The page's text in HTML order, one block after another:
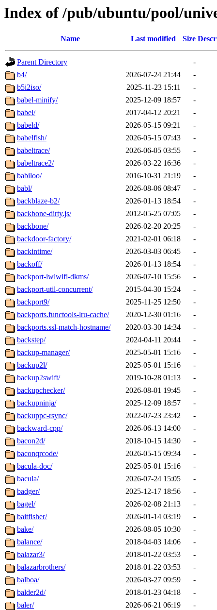
Index of /pub/ubuntu/pool/
Name Last modified Size
Parent Directory
-
b4/
2026-07-24 21:44
-
b5i2iso/
2025-11-23 15:11
-
babel-minify/
2025-12-09 18:57
-
babel/
2017-04-12 20:21
-
babeld/
2026-05-15 09:21
-
babelfish/
2026-05-15 07:43
-
babeltrace/
2026-06-05 03:55
-
babeltrace2/
2026-03-22 16:36
-
babiloo/
2016-10-31 21:19
-
babl/
2026-08-06 08:47
-
backblaze-b2/
2026-01-13 18:54
-
backbone-dirty.js/
2012-05-25 07:05
-
backbone/
2026-02-20 20:25
-
backdoor-factory/
2021-02-01 06:18
-
backintime/
2026-03-03 06:45
-
backoff/
2026-01-13 18:54
-
backport-iwlwifi-dkms/
2026-07-10 15:56
-
backport-util-concurrent/
2015-04-30 15:24
-
backport9/
2025-11-25 12:50
-
backports.functools-lru-cache/
2020-12-30 01:16
-
backports.ssl-match-hostname/
2020-03-30 14:34
-
backstep/
2024-04-11 20:44
-
backup-manager/
2025-05-01 15:16
-
backup2l/
2025-05-01 15:16
-
backup2swift/
2019-10-28 01:13
-
backupchecker/
2026-08-01 19:45
-
backupninja/
2025-12-09 18:57
-
backuppc-rsync/
2022-07-23 23:42
-
backward-cpp/
2026-06-13 14:00
-
bacon2d/
2018-10-15 14:30
-
baconqrcode/
2026-05-15 09:34
-
bacula-doc/
2025-05-01 15:16
-
bacula/
2026-07-24 15:05
-
badger/
2025-12-17 18:56
-
bagel/
2026-02-08 21:13
-
baitfisher/
2026-01-14 03:19
-
bake/
2026-08-05 10:30
-
balance/
2018-04-03 14:06
-
balazar3/
2018-01-22 03:53
-
balazarbrothers/
2018-01-22 03:53
-
balboa/
2026-03-27 09:59
-
balder2d/
2018-01-23 04:18
-
baler/
2026-06-21 06:19
-